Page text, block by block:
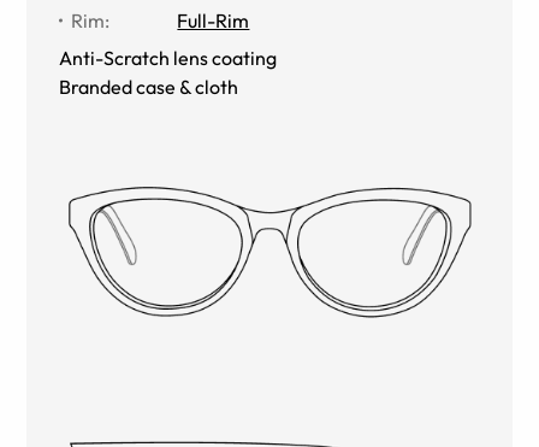
Rim:
Full-Rim
Anti-Scratch lens coating
Branded case & cloth